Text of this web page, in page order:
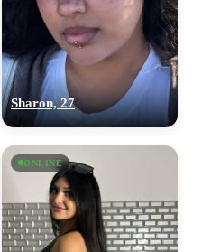
Sharon, 27
ONLINE